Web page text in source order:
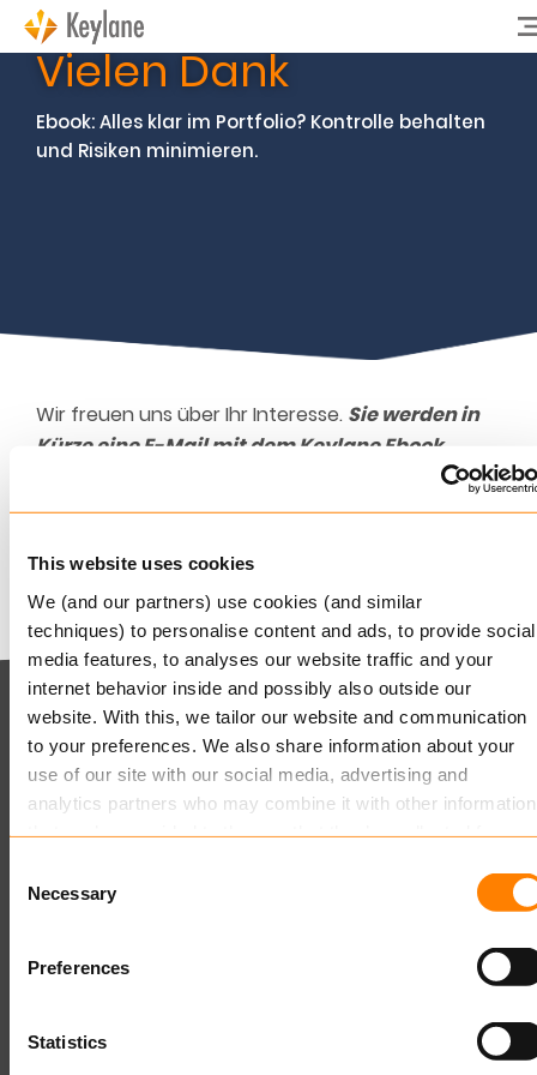
This website uses cookies
We (and our partners) use cookies (and similar
techniques) to personalise content and ads, to provide social
media features, to analyses our website traffic and your
internet behavior inside and possibly also outside our
website. With this, we tailor our website and communication
to your preferences. We also share information about your
use of our site with our social media, advertising and
analytics partners who may combine it with other information
about this in our cookie statement. Through the
cookie settings under “Details”, you can determine which
cookies we place. You can always
change or withdraw
Selection
Necessary
Preferences
Statistics
Vielen Dank
Ebook: Alles klar im Portfolio? Kontrolle behalten
und Risiken minimieren.
Wir freuen uns über Ihr Interesse. Sie werden in
Kürze eine E-Mail mit dem Keylane Ebook
Mit freundlichen Grüßen,
Keylane
Keylane (HQ)
T +49 89 541 96375
info.dach@keylane.com